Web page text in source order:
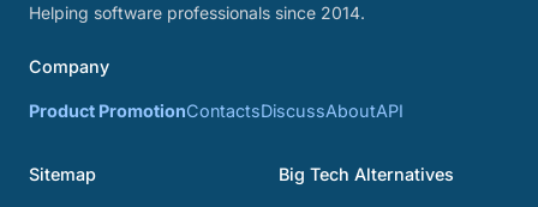
Helping software professionals since 2014.
Company
Product PromotionContactsDiscussAboutAPI
Sitemap Big Tech Alternatives